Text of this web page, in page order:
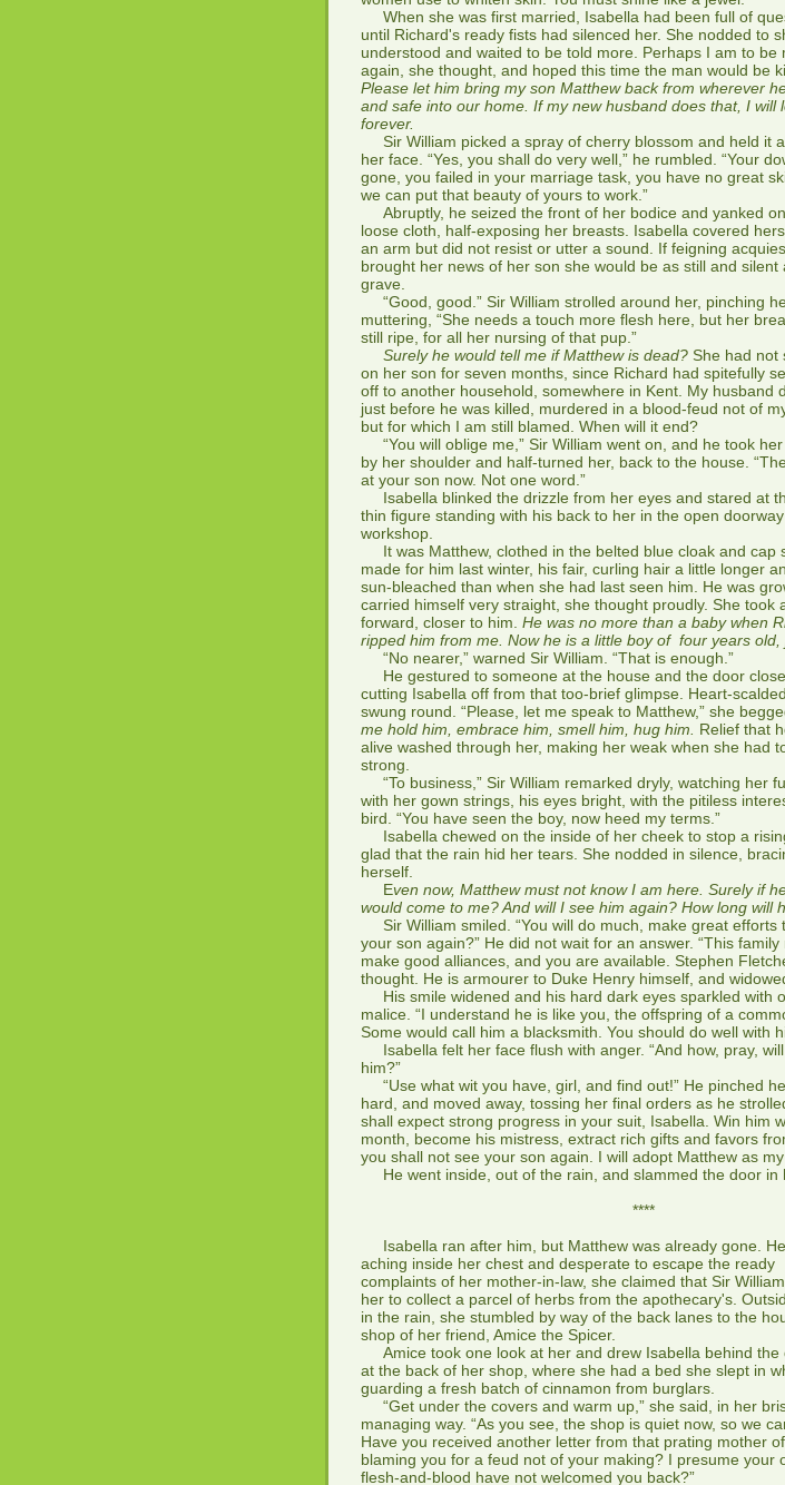
When she was first married, Isabella had been full of
until Richard's ready fists had silenced her. She nodded to
understood and waited to be told more. Perhaps I am to be
again, she thought, and hoped this time the man would be
Please let him bring my son Matthew back from wherever
and safe into our home. If my new husband does that, I will
forever.
Sir William picked a spray of cherry blossom and held it
her face. “Yes, you shall do very well,” he rumbled. “Your
gone, you failed in your marriage task, you have no great
we can put that beauty of yours to work.”
Abruptly, he seized the front of her bodice and yanked
loose cloth, half-exposing her breasts. Isabella covered
an arm but did not resist or utter a sound. If feigning
brought her news of her son she would be as still and silent
grave.
“Good, good.” Sir William strolled around her, pinching
muttering, “She needs a touch more flesh here, but her
still ripe, for all her nursing of that pup.”
Surely he would tell me if Matthew is dead? She had not
on her son for seven months, since Richard had spitefully
off to another household, somewhere in Kent. My husband
just before he was killed, murdered in a blood-feud not of
but for which I am still blamed. When will it end?
“You will oblige me,” Sir William went on, and he took
by her shoulder and half-turned her, back to the house.
at your son now. Not one word.”
Isabella blinked the drizzle from her eyes and stared at
thin figure standing with his back to her in the open
workshop.
It was Matthew, clothed in the belted blue cloak and cap
made for him last winter, his fair, curling hair a little longer
sun-bleached than when she had last seen him. He was
carried himself very straight, she thought proudly. She took
forward, closer to him. He was no more than a baby when
ripped him from me. Now he is a little boy of four years old,
“No nearer,” warned Sir William. “That is enough.”
He gestured to someone at the house and the door
cutting Isabella off from that too-brief glimpse. Heart-
swung round. “Please, let me speak to Matthew,” she
me hold him, embrace him, smell him, hug him. Relief that
alive washed through her, making her weak when she had
strong.
“To business,” Sir William remarked dryly, watching her
with her gown strings, his eyes bright, with the pitiless
bird. “You have seen the boy, now heed my terms.”
Isabella chewed on the inside of her cheek to stop a
glad that the rain hid her tears. She nodded in silence,
herself.
Even now, Matthew must not know I am here. Surely if
would come to me? And will I see him again? How long will
Sir William smiled. “You will do much, make great efforts
your son again?” He did not wait for an answer. “This family
make good alliances, and you are available. Stephen
thought. He is armourer to Duke Henry himself, and
His smile widened and his hard dark eyes sparkled with
malice. “I understand he is like you, the offspring of a
Some would call him a blacksmith. You should do well with
Isabella felt her face flush with anger. “And how, pray,
him?”
“Use what wit you have, girl, and find out!” He pinched
hard, and moved away, tossing her final orders as he
shall expect strong progress in your suit, Isabella. Win him
month, become his mistress, extract rich gifts and favors
you shall not see your son again. I will adopt Matthew as my
He went inside, out of the rain, and slammed the door in
****
Isabella ran after him, but Matthew was already gone.
aching inside her chest and desperate to escape the ready
complaints of her mother-in-law, she claimed that Sir
her to collect a parcel of herbs from the apothecary's.
in the rain, she stumbled by way of the back lanes to the
shop of her friend, Amice the Spicer.
Amice took one look at her and drew Isabella behind the
at the back of her shop, where she had a bed she slept in
guarding a fresh batch of cinnamon from burglars.
“Get under the covers and warm up,” she said, in her
managing way. “As you see, the shop is quiet now, so we
Have you received another letter from that prating mother of
blaming you for a feud not of your making? I presume your
flesh-and-blood have not welcomed you back?”